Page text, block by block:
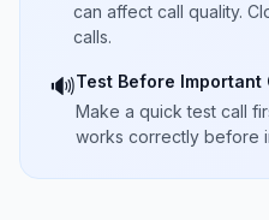
can affect call quality.
calls.
🔊Test Before Important
Make a quick test call
works correctly before